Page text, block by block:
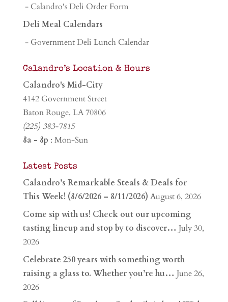
- Calandro's Deli Order Form
Deli Meal Calendars
- Government Deli Lunch Calendar
Calandro’s Location & Hours
Calandro's Mid-City
4142 Government Street
Baton Rouge, LA 70806
(225) 383-7815
8a - 8p : Mon-Sun
Latest Posts
Calandro’s Remarkable Steals & Deals for
This Week! (8/6/2026 – 8/11/2026) August 6, 2026
Come sip with us! Check out our upcoming
tasting lineup and stop by to discover… July 30,
2026
Celebrate 250 years with something worth
raising a glass to. Whether you’re hu… June 26,
2026